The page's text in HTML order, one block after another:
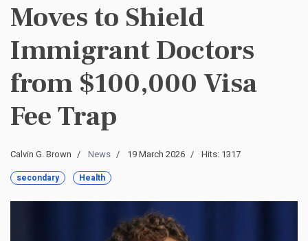
Moves to Shield
Immigrant Doctors
from $100,000 Visa
Fee Trap
Calvin G. Brown News 19 March 2026 Hits: 1317
secondary Health